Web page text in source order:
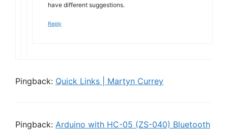
have different suggestions.
Reply
Pingback: Quick Links | Martyn Currey
Pingback: Arduino with HC-05 (ZS-040) Bluetooth